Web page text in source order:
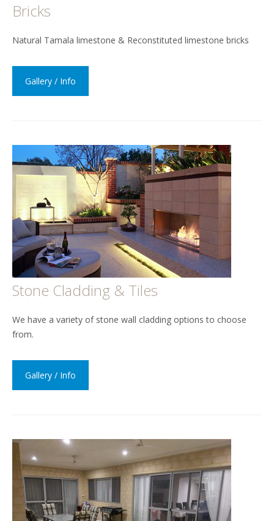
Bricks
Natural Tamala limestone & Reconstituted limestone bricks
Gallery / Info
Stone Cladding & Tiles
We have a variety of stone wall cladding options to choose
from.
Gallery / Info